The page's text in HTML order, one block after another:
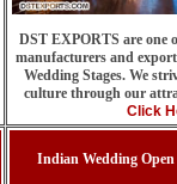
DST EXPORTS are one
manufacturers and
Wedding Stages. We
culture through our
Click
Indian Wedding